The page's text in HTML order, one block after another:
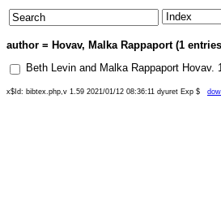
author = Hovav, Malka Rappaport (1
Beth Levin and Malka Rappaport Hovav.
x$Id: bibtex.php,v 1.59 2021/01/12 08:36:11 dyuret Exp $